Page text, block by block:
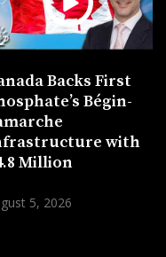
Backs First
Bégin-
with
Million
5, 2026